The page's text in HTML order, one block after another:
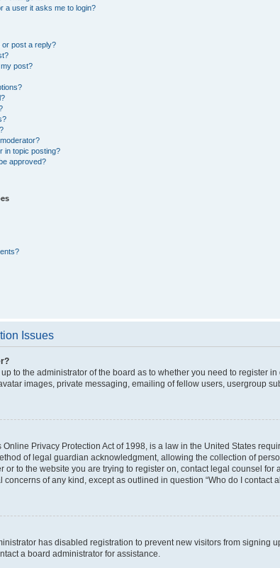
a user it asks me to login?
or post a reply?
post?
in topic posting?
approved?
Issues
to the administrator of the board as to whether you need to
images, private messaging, emailing of fellow users, usergroup
Online Privacy Protection Act of 1998, is a law in the United States
of legal guardian acknowledgment, allowing the collection of
or to the website you are trying to register on, contact legal counsel
concerns of any kind, except as outlined in question “Who do I contact
has disabled registration to prevent new visitors from
a board administrator for assistance.